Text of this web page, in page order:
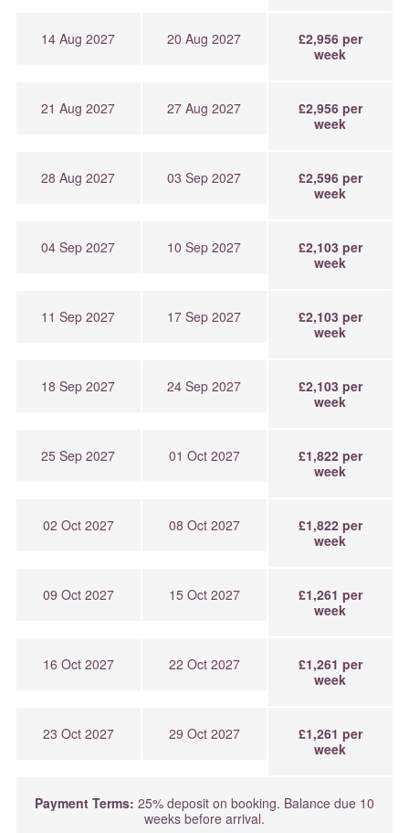
14 Aug 2027 20 Aug 2027
£2,956 per
week
21 Aug 2027 27 Aug 2027
£2,956 per
week
28 Aug 2027 03 Sep 2027
£2,596 per
week
04 Sep 2027 10 Sep 2027
£2,103 per
week
11 Sep 2027 17 Sep 2027
£2,103 per
week
18 Sep 2027 24 Sep 2027
£2,103 per
week
25 Sep 2027 01 Oct 2027
£1,822 per
week
02 Oct 2027 08 Oct 2027
£1,822 per
week
09 Oct 2027 15 Oct 2027
£1,261 per
week
16 Oct 2027 22 Oct 2027
£1,261 per
week
23 Oct 2027 29 Oct 2027
£1,261 per
week
Payment Terms: 25% deposit on booking. Balance due 10
weeks before arrival.